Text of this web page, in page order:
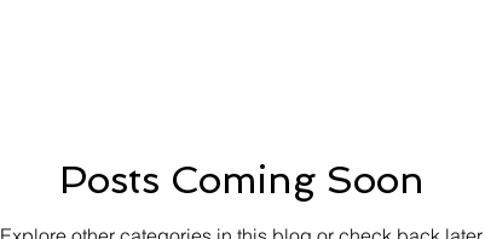
Posts Coming Soon